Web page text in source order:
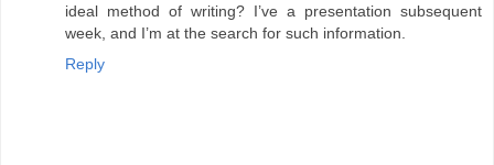
ideal method of writing? I’ve a presentation subsequent
week, and I’m at the search for such information.
Reply